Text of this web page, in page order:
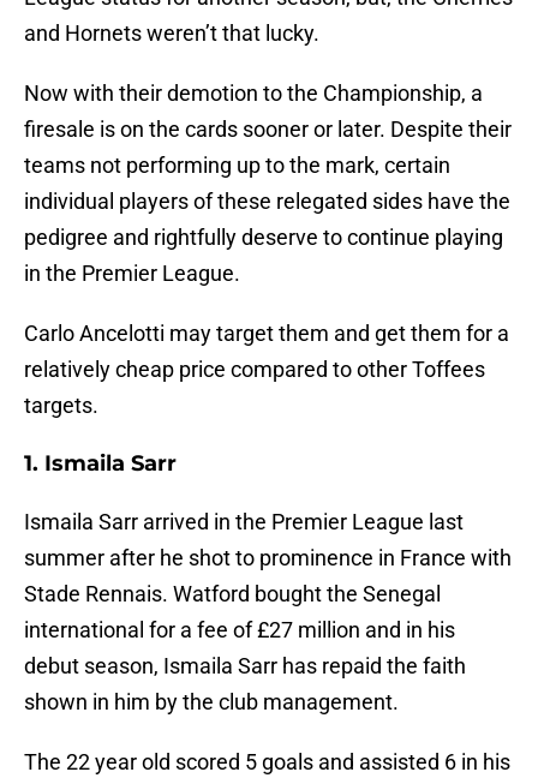
and Hornets weren’t that lucky.
Now with their demotion to the Championship, a
firesale is on the cards sooner or later. Despite their
teams not performing up to the mark, certain
individual players of these relegated sides have the
pedigree and rightfully deserve to continue playing
in the Premier League.
Carlo Ancelotti may target them and get them for a
relatively cheap price compared to other Toffees
targets.
1. Ismaila Sarr
Ismaila Sarr arrived in the Premier League last
summer after he shot to prominence in France with
Stade Rennais. Watford bought the Senegal
international for a fee of £27 million and in his
debut season, Ismaila Sarr has repaid the faith
shown in him by the club management.
The 22 year old scored 5 goals and assisted 6 in his